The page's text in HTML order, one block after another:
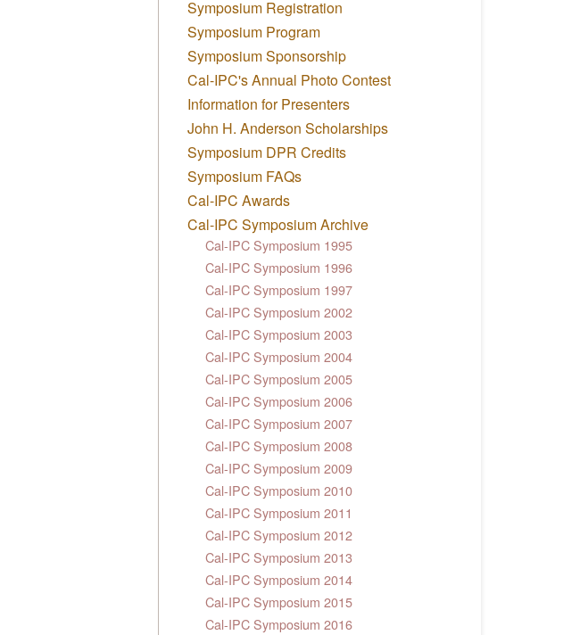
Symposium Registration
Symposium Program
Symposium Sponsorship
Cal-IPC's Annual Photo Contest
Information for Presenters
John H. Anderson Scholarships
Symposium DPR Credits
Symposium FAQs
Cal-IPC Awards
Cal-IPC Symposium Archive
Cal-IPC Symposium 1995
Cal-IPC Symposium 1996
Cal-IPC Symposium 1997
Cal-IPC Symposium 2002
Cal-IPC Symposium 2003
Cal-IPC Symposium 2004
Cal-IPC Symposium 2005
Cal-IPC Symposium 2006
Cal-IPC Symposium 2007
Cal-IPC Symposium 2008
Cal-IPC Symposium 2009
Cal-IPC Symposium 2010
Cal-IPC Symposium 2011
Cal-IPC Symposium 2012
Cal-IPC Symposium 2013
Cal-IPC Symposium 2014
Cal-IPC Symposium 2015
Cal-IPC Symposium 2016